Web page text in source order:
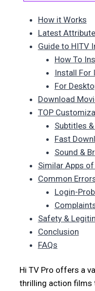
How it Works
Latest
Guide to HITV
How To
Install For
For
Download
TOP
Subtitles
Fast
Sound &
Similar Apps
Common
Login-
Safety &
Conclusion
FAQs
Hi TV Pro offers a
thrilling action films